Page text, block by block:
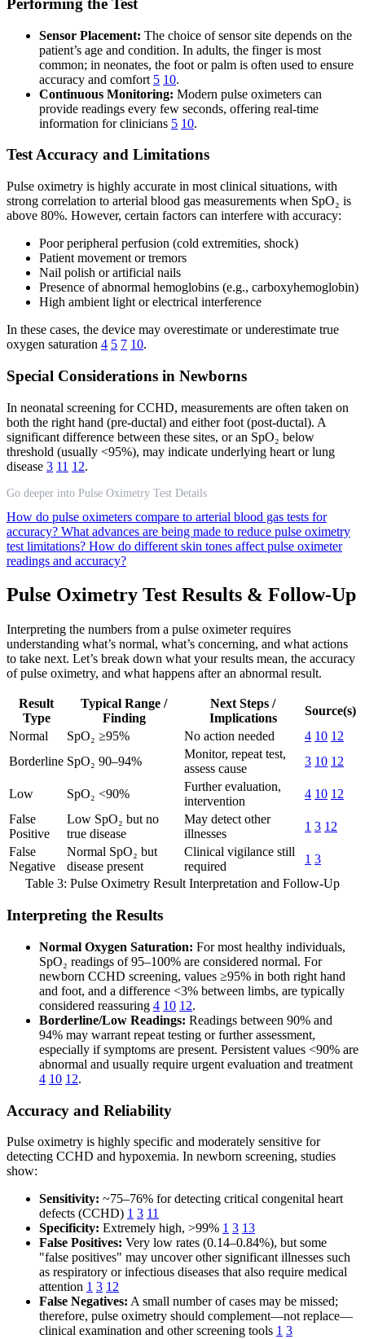
Performing the Test
Sensor Placement: The choice of sensor site depends on the
patient’s age and condition. In adults, the finger is most
common; in neonates, the foot or palm is often used to ensure
accuracy and comfort 5 10.
Continuous Monitoring: Modern pulse oximeters can
provide readings every few seconds, offering real-time
information for clinicians 5 10.
Test Accuracy and Limitations
Pulse oximetry is highly accurate in most clinical situations, with
strong correlation to arterial blood gas measurements when SpO₂ is
above 80%. However, certain factors can interfere with accuracy:
Poor peripheral perfusion (cold extremities, shock)
Patient movement or tremors
Nail polish or artificial nails
Presence of abnormal hemoglobins (e.g., carboxyhemoglobin)
High ambient light or electrical interference
In these cases, the device may overestimate or underestimate true
oxygen saturation 4 5 7 10.
Special Considerations in Newborns
In neonatal screening for CCHD, measurements are often taken on
both the right hand (pre-ductal) and either foot (post-ductal). A
significant difference between these sites, or an SpO₂ below
threshold (usually <95%), may indicate underlying heart or lung
disease 3 11 12.
Go deeper into Pulse Oximetry Test Details
How do pulse oximeters compare to arterial blood gas tests for
accuracy? What advances are being made to reduce pulse oximetry
test limitations? How do different skin tones affect pulse oximeter
readings and accuracy?
Pulse Oximetry Test Results & Follow-Up
Interpreting the numbers from a pulse oximeter requires
understanding what’s normal, what’s concerning, and what actions
to take next. Let’s break down what your results mean, the accuracy
of pulse oximetry, and what happens after an abnormal result.
Result
Type
Typical Range /
Finding
Next Steps /
Implications
Source(s)
Normal
SpO₂ ≥95% No action needed 4 10 12
Borderline SpO₂ 90–94%
Monitor, repeat test,
assess cause
3 10 12
Low SpO₂ <90%
Further evaluation,
intervention
4 10 12
False
Positive
Low SpO₂ but no
true disease
May detect other
illnesses
1 3 12
False
Negative
Normal SpO₂ but
disease present
Clinical vigilance still
required
1 3
Table 3: Pulse Oximetry Result Interpretation and Follow-Up
Interpreting the Results
Normal Oxygen Saturation: For most healthy individuals,
SpO₂ readings of 95–100% are considered normal. For
newborn CCHD screening, values ≥95% in both right hand
and foot, and a difference <3% between limbs, are typically
considered reassuring 4 10 12.
Borderline/Low Readings: Readings between 90% and
94% may warrant repeat testing or further assessment,
especially if symptoms are present. Persistent values <90% are
abnormal and usually require urgent evaluation and treatment
4 10 12.
Accuracy and Reliability
Pulse oximetry is highly specific and moderately sensitive for
detecting CCHD and hypoxemia. In newborn screening, studies
show:
Sensitivity: ~75–76% for detecting critical congenital heart
defects (CCHD) 1 3 11
Specificity: Extremely high, >99% 1 3 13
False Positives: Very low rates (0.14–0.84%), but some
"false positives" may uncover other significant illnesses such
as respiratory or infectious diseases that also require medical
attention 1 3 12
False Negatives: A small number of cases may be missed;
therefore, pulse oximetry should complement—not replace—
clinical examination and other screening tools 1 3